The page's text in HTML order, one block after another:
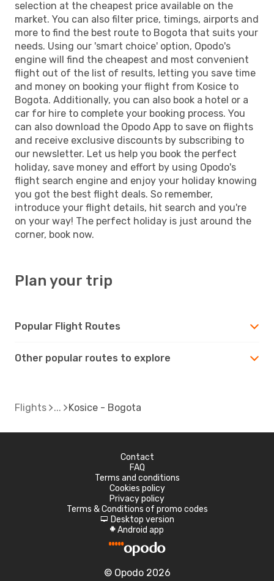
selection at the cheapest price available on the
market. You can also filter price, timings, airports and
more to find the best route to Bogota that suits your
needs. Using our 'smart choice' option, Opodo's
engine will find the cheapest and most convenient
flight out of the list of results, letting you save time
and money on booking your flight from Kosice to
Bogota. Additionally, you can also book a hotel or a
car for hire to complete your booking process. You
can also download the Opodo App to save on flights
and receive exclusive discounts by subscribing to
our newsletter. Let us help you book the perfect
holiday, save money and effort by using Opodo's
flight search engine and enjoy your holiday knowing
you got the best flight deals. So remember,
introduce your flight details, hit search and you're
on your way! The perfect holiday is just around the
corner, book now.
Plan your trip
Popular Flight Routes
Other popular routes to explore
Flights Kosice - Bogota
Contact
FAQ
Terms and conditions
Cookies policy
Privacy policy
Terms & Conditions of promo codes
d Desktop version
A Android app
© Opodo 2026